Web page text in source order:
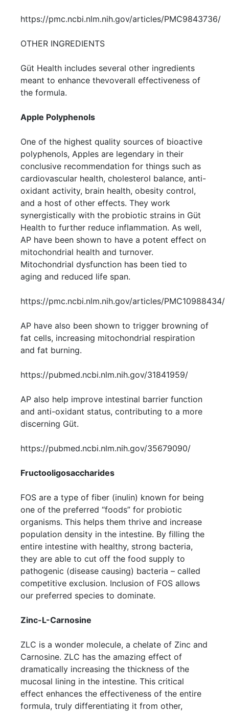
https://pmc.ncbi.nlm.nih.gov/articles/PMC9843736/
OTHER INGREDIENTS
Güt Health includes several other ingredients
meant to enhance thevoverall effectiveness of
the formula.
Apple Polyphenols
One of the highest quality sources of bioactive
polyphenols, Apples are legendary in their
conclusive recommendation for things such as
cardiovascular health, cholesterol balance, anti-
oxidant activity, brain health, obesity control,
and a host of other effects. They work
synergistically with the probiotic strains in Güt
Health to further reduce inflammation. As well,
AP have been shown to have a potent effect on
mitochondrial health and turnover.
Mitochondrial dysfunction has been tied to
aging and reduced life span.
https://pmc.ncbi.nlm.nih.gov/articles/PMC10988434/
AP have also been shown to trigger browning of
fat cells, increasing mitochondrial respiration
and fat burning.
https://pubmed.ncbi.nlm.nih.gov/31841959/
AP also help improve intestinal barrier function
and anti-oxidant status, contributing to a more
discerning Güt.
https://pubmed.ncbi.nlm.nih.gov/35679090/
Fructooligosaccharides
FOS are a type of fiber (inulin) known for being
one of the preferred “foods” for probiotic
organisms. This helps them thrive and increase
population density in the intestine. By filling the
entire intestine with healthy, strong bacteria,
they are able to cut off the food supply to
pathogenic (disease causing) bacteria – called
competitive exclusion. Inclusion of FOS allows
our preferred species to dominate.
Zinc-L-Carnosine
ZLC is a wonder molecule, a chelate of Zinc and
Carnosine. ZLC has the amazing effect of
dramatically increasing the thickness of the
mucosal lining in the intestine. This critical
effect enhances the effectiveness of the entire
formula, truly differentiating it from other,